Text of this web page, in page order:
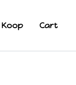
Koop Cart